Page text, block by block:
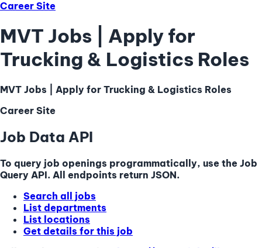
Career Site
MVT Jobs | Apply for
Trucking & Logistics Roles
MVT Jobs | Apply for Trucking & Logistics Roles
Career Site
Job Data API
To query job openings programmatically, use the Job
Query API. All endpoints return JSON.
Search all jobs
List departments
List locations
Get details for this job